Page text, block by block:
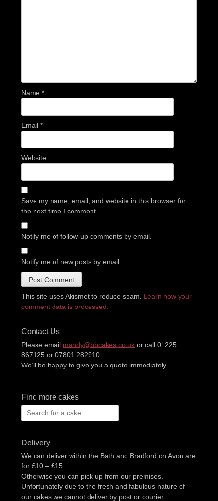
Name *
Email *
Website
Save my name, email, and website in this browser for
the next time I comment.
Notify me of follow-up comments by email.
Notify me of new posts by email.
This site uses Akismet to reduce spam. Learn how your
comment data is processed.
Contact Us
Please email mandy@bbcakes.co.uk or call 01225
867125 or 07801 282910.
We’ll be happy to give you a quote immediately.
Find more cakes
Search
for:
Delivery
We can deliver within the Bath and Bradford on Avon are
for £10 – £15.
Otherwise you can pick up from our premises.
Unfortunately due to the fresh and fabulous nature of
our cakes we cannot deliver by post or courier.